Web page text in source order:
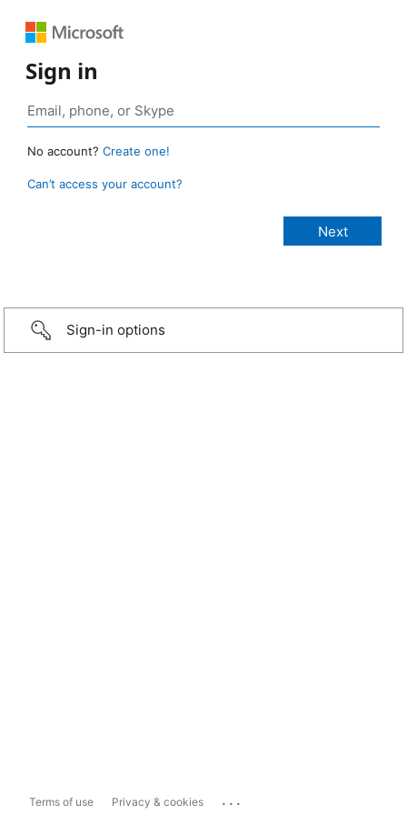
Sign in
No account? Create one!
Can’t access your account?
Sign-in options
Terms of use Privacy & cookies ...